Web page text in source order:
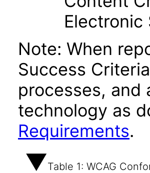
Note: When
Success
processes,
technology as
Requirements.
Table 1: WCAG